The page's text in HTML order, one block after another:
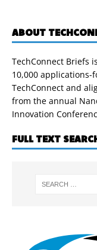
ABOUT
TechConnect Briefs
10,000
TechConnect and
from the annual
Innovation
FULL TEXT